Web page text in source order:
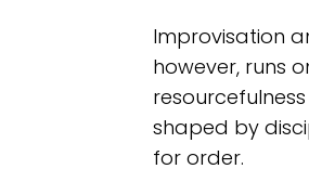
Improvisation
however, runs
shaped by
for order.